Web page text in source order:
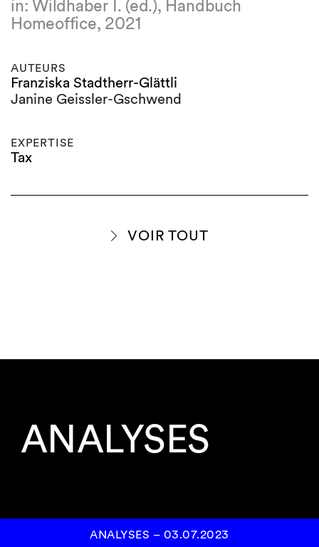
in: Wildhaber I. (ed.), Handbuch
Homeoffice, 2021
AUTEURS
Franziska Stadtherr-Glättli
Janine Geissler-Gschwend
EXPERTISE
Tax
VOIR TOUT
ANALYSES
ANALYSES – 03.07.2023